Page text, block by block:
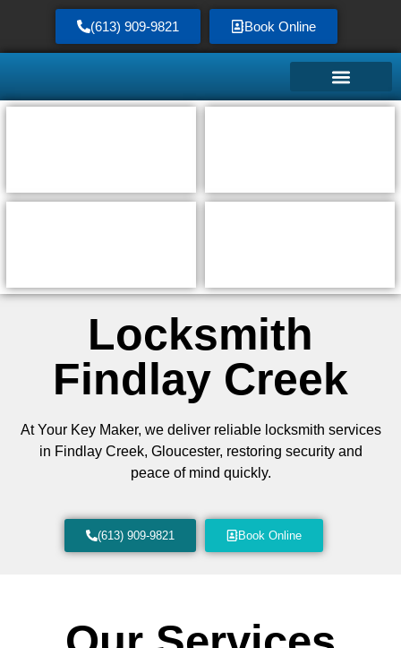
(613) 909-9821 Book Online
Locksmith
Findlay Creek
At Your Key Maker, we deliver reliable locksmith services
in Findlay Creek, Gloucester, restoring security and
peace of mind quickly.
(613) 909-9821 Book Online